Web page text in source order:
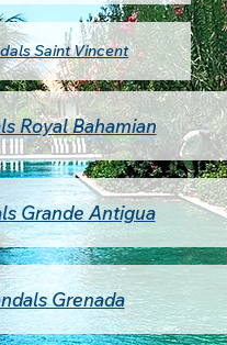
Saint Vincent
Royal Bahamian
Grande Antigua
Grenada